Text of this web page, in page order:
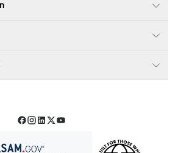
Facebook
Instagram
LinkedIn
TwitterYouTube